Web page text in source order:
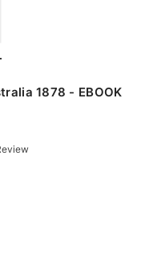
1878 - EBOOK